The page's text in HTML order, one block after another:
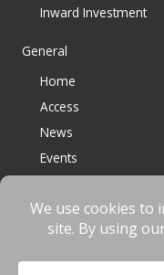
Inward Investment
General
Home
Access
News
Events